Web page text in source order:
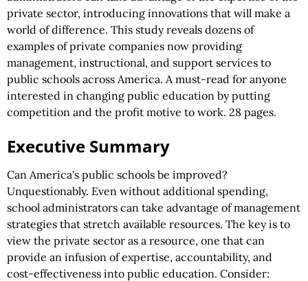
private sector, introducing innovations that will make a
world of difference. This study reveals dozens of
examples of private companies now providing
management, instructional, and support services to
public schools across America. A must-read for anyone
interested in changing public education by putting
competition and the profit motive to work. 28 pages.
Executive Summary
Can America's public schools be improved?
Unquestionably. Even without additional spending,
school administrators can take advantage of management
strategies that stretch available resources. The key is to
view the private sector as a resource, one that can
provide an infusion of expertise, accountability, and
cost-effectiveness into public education. Consider: